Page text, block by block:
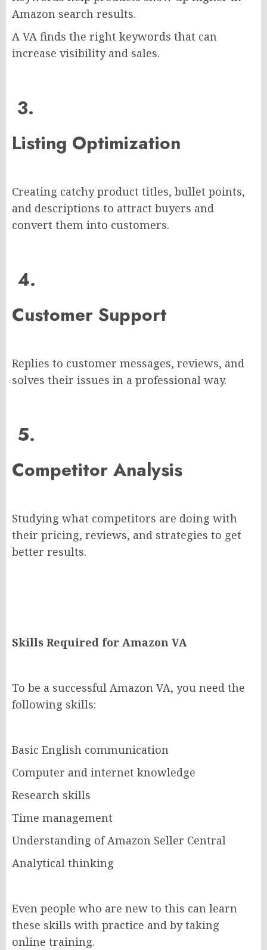
Amazon search results.
A VA finds the right keywords that can
increase visibility and sales.
3.
Listing Optimization
Creating catchy product titles, bullet points,
and descriptions to attract buyers and
convert them into customers.
4.
Customer Support
Replies to customer messages, reviews, and
solves their issues in a professional way.
5.
Competitor Analysis
Studying what competitors are doing with
their pricing, reviews, and strategies to get
better results.
Skills Required for Amazon VA
To be a successful Amazon VA, you need the
following skills:
Basic English communication
Computer and internet knowledge
Research skills
Time management
Understanding of Amazon Seller Central
Analytical thinking
Even people who are new to this can learn
these skills with practice and by taking
online training.